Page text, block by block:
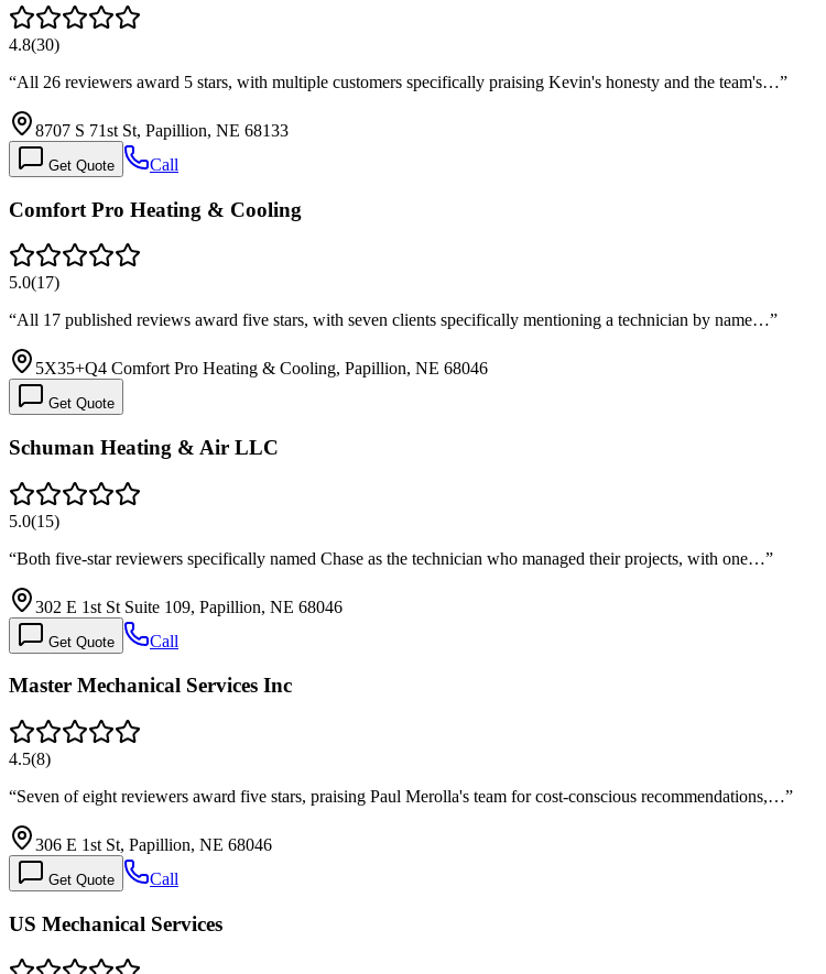
4.8(30)
“All 26 reviewers award 5 stars, with multiple customers specifically praising Kevin's honesty and the team's…”
8707 S 71st St, Papillion, NE 68133
Get Quote Call
Comfort Pro Heating & Cooling
5.0(17)
“All 17 published reviews award five stars, with seven clients specifically mentioning a technician by name…”
5X35+Q4 Comfort Pro Heating & Cooling, Papillion, NE 68046
Get Quote
Schuman Heating & Air LLC
5.0(15)
“Both five-star reviewers specifically named Chase as the technician who managed their projects, with one…”
302 E 1st St Suite 109, Papillion, NE 68046
Get Quote Call
Master Mechanical Services Inc
4.5(8)
“Seven of eight reviewers award five stars, praising Paul Merolla's team for cost-conscious recommendations,…”
306 E 1st St, Papillion, NE 68046
Get Quote Call
US Mechanical Services